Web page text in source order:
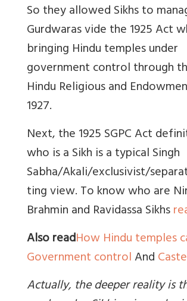
So they allowed Sikhs to
Gurdwaras vide the 1925 Act
bringing Hindu temples under
government control through
Hindu Religious and
1927.
Next, the 1925 SGPC Act
who is a Sikh is a typical Singh
Sabha/Akali/exclusivist/
ting view. To know who are
Brahmin and Ravidassa Sikhs
Also readHow Hindu temples
Government controlAnd
Actually, the deeper reality is